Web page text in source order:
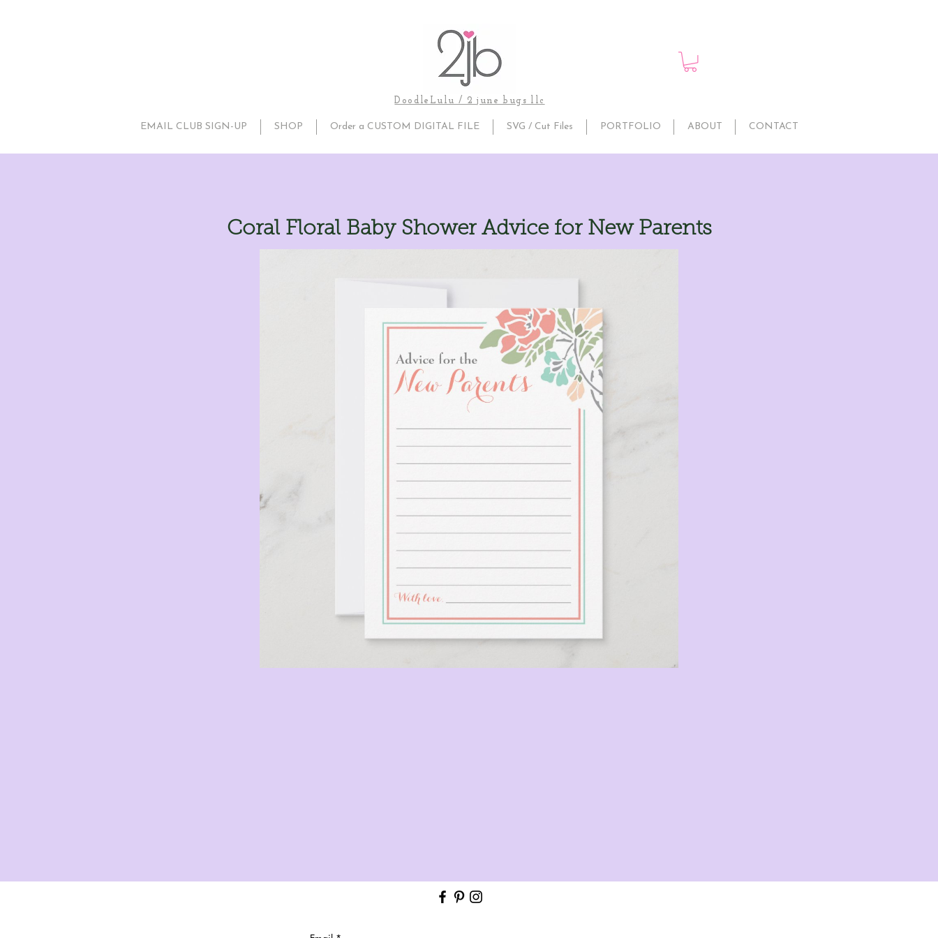
DoodleLulu / 2 june bugs llc
EMAIL CLUB SIGN-UP SHOP Order a CUSTOM DIGITAL FILE SVG / Cut Files PORTFOLIO ABOUT CONTACT
Coral Floral Baby Shower Advice for New Parents